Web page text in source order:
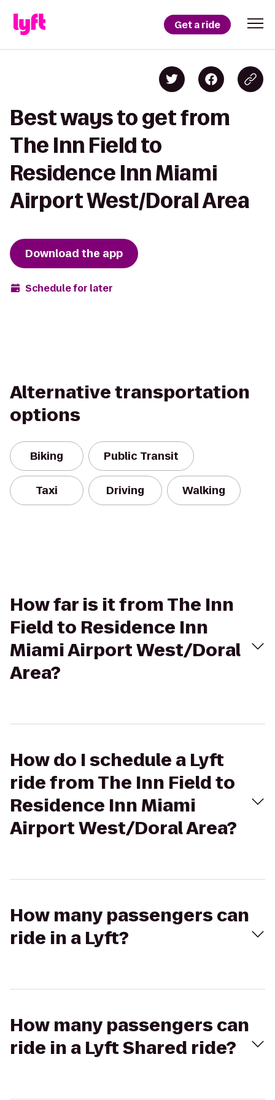
Get a ride
Best ways to get from
The Inn Field to
Residence Inn Miami
Airport West/Doral Area
Download the app
Schedule for later
Alternative transportation
options
Biking Public Transit
Taxi Driving Walking
How far is it from The Inn
Field to Residence Inn
Miami Airport West/Doral
Area?
How do I schedule a Lyft
ride from The Inn Field to
Residence Inn Miami
Airport West/Doral Area?
How many passengers can
ride in a Lyft?
How many passengers can
ride in a Lyft Shared ride?